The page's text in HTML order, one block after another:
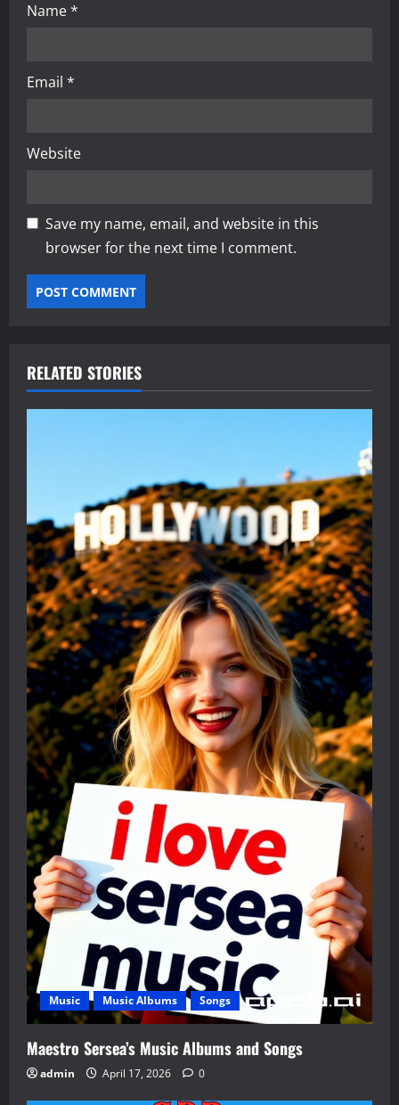
Name*
Email *
Website
Save my name, email, and website in this
browser for the next time I comment.
RELATED STORIES
Music Music Albums Songs
Maestro Sersea’s Music Albums and Songs
admin April 17, 2026 0